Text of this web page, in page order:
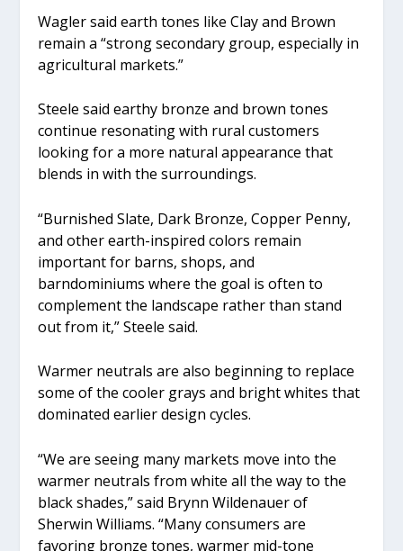
Wagler said earth tones like Clay and Brown
remain a “strong secondary group, especially in
agricultural markets.”
Steele said earthy bronze and brown tones
continue resonating with rural customers
looking for a more natural appearance that
blends in with the surroundings.
“Burnished Slate, Dark Bronze, Copper Penny,
and other earth-inspired colors remain
important for barns, shops, and
barndominiums where the goal is often to
complement the landscape rather than stand
out from it,” Steele said.
Warmer neutrals are also beginning to replace
some of the cooler grays and bright whites that
dominated earlier design cycles.
“We are seeing many markets move into the
warmer neutrals from white all the way to the
black shades,” said Brynn Wildenauer of
Sherwin Williams. “Many consumers are
favoring bronze tones, warmer mid-tone